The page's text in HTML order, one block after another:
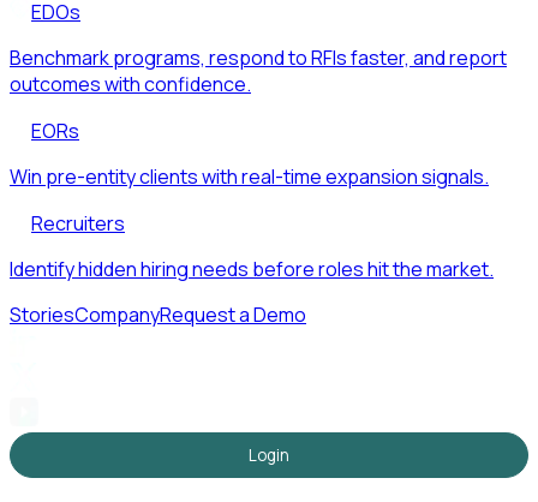
EDOs
Benchmark programs, respond to RFIs faster, and report
outcomes with confidence.
EORs
Win pre-entity clients with real-time expansion signals.
Recruiters
Identify hidden hiring needs before roles hit the market.
StoriesCompanyRequest a Demo
Login